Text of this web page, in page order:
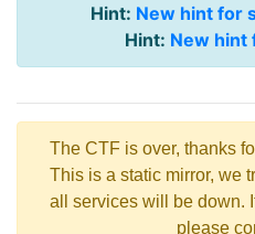
Hint: New hint for
Hint: New hint
The CTF is over, thanks
This is a static mirror, we
all services will be down.
please